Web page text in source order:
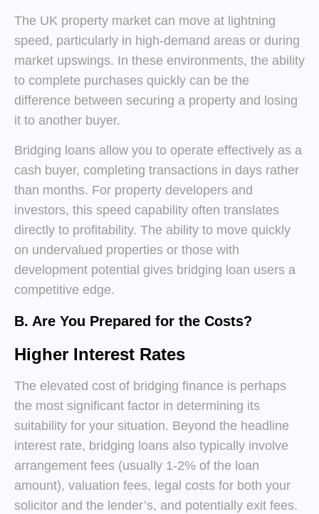
The UK property market can move at lightning
speed, particularly in high-demand areas or during
market upswings. In these environments, the ability
to complete purchases quickly can be the
difference between securing a property and losing
it to another buyer.
Bridging loans allow you to operate effectively as a
cash buyer, completing transactions in days rather
than months. For property developers and
investors, this speed capability often translates
directly to profitability. The ability to move quickly
on undervalued properties or those with
development potential gives bridging loan users a
competitive edge.
B. Are You Prepared for the Costs?
Higher Interest Rates
The elevated cost of bridging finance is perhaps
the most significant factor in determining its
suitability for your situation. Beyond the headline
interest rate, bridging loans also typically involve
arrangement fees (usually 1-2% of the loan
amount), valuation fees, legal costs for both your
solicitor and the lender’s, and potentially exit fees.